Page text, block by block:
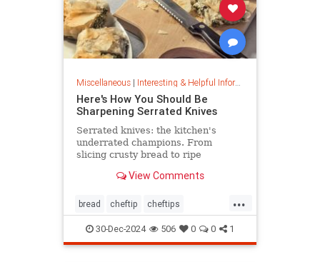
Miscellaneous| Interesting & Helpful Information
Here's How You Should Be
Sharpening Serrated Knives
Serrated knives: the kitchen's
underrated champions. From
slicing crusty bread to ripe
care tips, and sharpening secrets.
View Comments
...
bread cheftip cheftips
cheftools cookingtip
knifesharpening sharpknife
30-Dec-2024 506 0 0 1